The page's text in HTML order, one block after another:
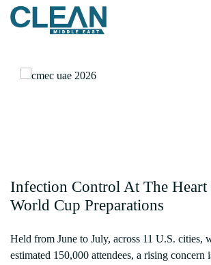
Infection Control At The
World Cup Preparations
Held from June to July, across 11 U.S. cities,
estimated 150,000 attendees, a rising concern